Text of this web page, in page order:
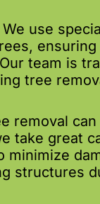
We use
ensuring
team is
tree
removal can
take great
minimize
structures